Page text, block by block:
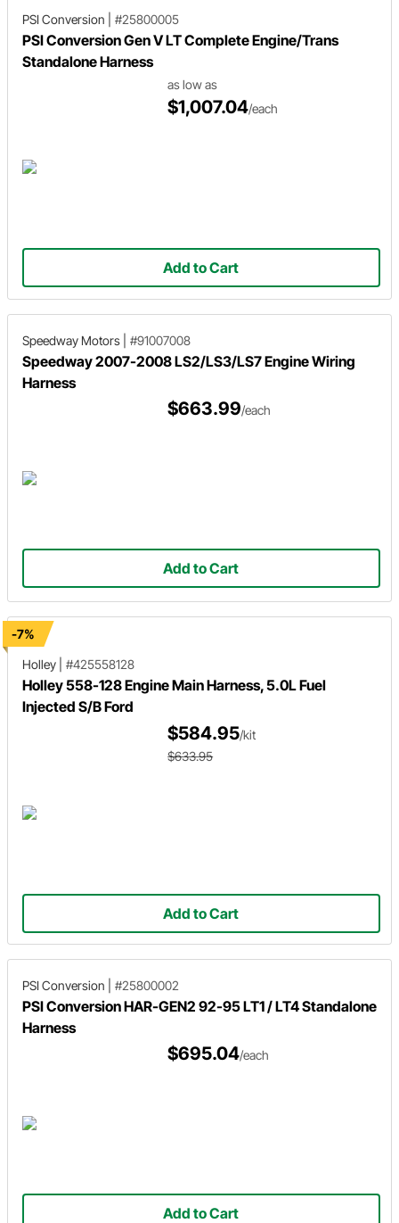
PSI Conversion #25800005
PSI Conversion Gen V LT Complete Engine/Trans
Standalone Harness
as low as
$1,007.04/each
Add to Cart
Speedway Motors #91007008
Speedway 2007-2008 LS2/LS3/LS7 Engine Wiring
Harness
$663.99/each
Add to Cart
-7%
Holley
#425558128
Holley 558-128 Engine Main Harness, 5.0L Fuel
Injected S/B Ford
$584.95/kit
$633.95
Add to Cart
PSI Conversion #25800002
PSI Conversion HAR-GEN2 92-95 LT1 / LT4 Standalone
Harness
$695.04/each
Add to Cart